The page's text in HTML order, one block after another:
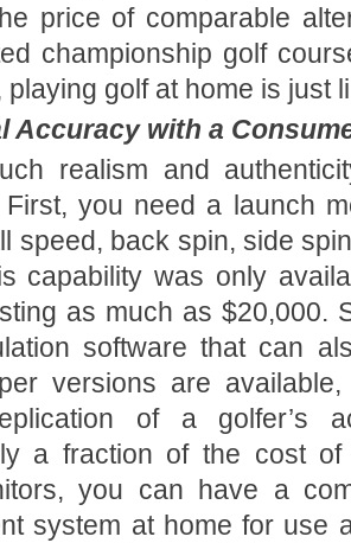
price of comparable
championship golf
playing golf at home is just
Accuracy with a
realism and
First, you need a launch
speed, back spin, side
capability was only
as much as $20,000.
software that can
versions are
of a golfer’s
a fraction of the cost of
you can have a
system at home for use